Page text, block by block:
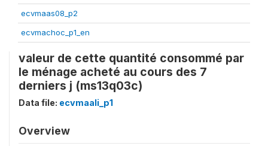
ecvmaas08_p2
ecvmachoc_p1_en
valeur de cette quantité consommé par
le ménage acheté au cours des 7
derniers j (ms13q03c)
Data file: ecvmaali_p1
Overview